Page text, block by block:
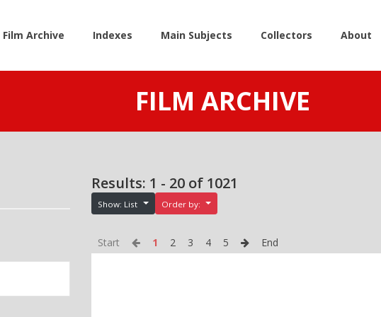
Film Archive Indexes Main Subjects Collectors About
FILM ARCHIVE
Results: 1 - 20 of 1021
Show: List Order by:
Start 1 2 3 4 5 End